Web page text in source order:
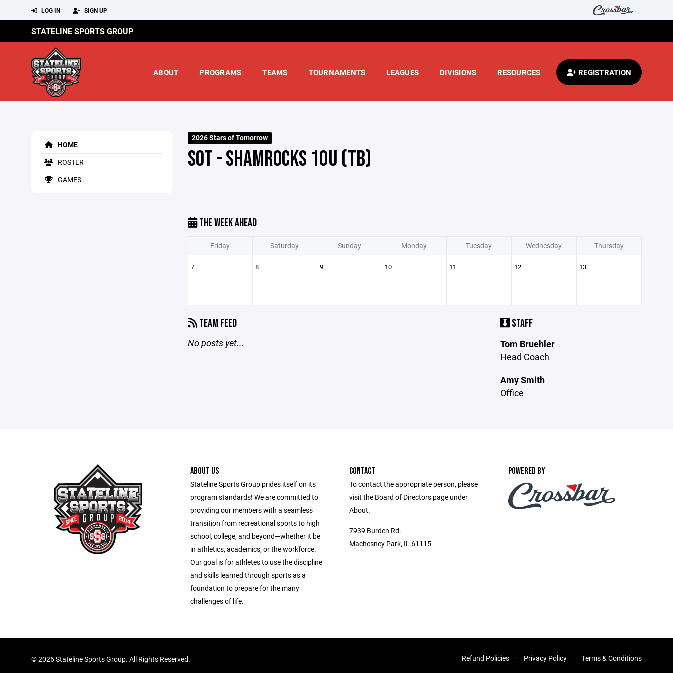
LOG IN SIGN UP
STATELINE SPORTS GROUP
ABOUT PROGRAMS TEAMS TOURNAMENTS LEAGUES DIVISIONS RESOURCES REGISTRATION
HOME
ROSTER
GAMES
2026 Stars of Tomorrow
SOT - SHAMROCKS 10U (TB)
THE WEEK AHEAD
Friday Saturday Sunday Monday Tuesday Wednesday Thursday
7 8 9 10 11 12 13
TEAM FEED
No posts yet...
STAFF
Tom Bruehler
Head Coach
Amy Smith
Office
ABOUT US
Stateline Sports Group prides itself on its
program standards! We are committed to
providing our members with a seamless
transition from recreational sports to high
school, college, and beyond—whether it be
in athletics, academics, or the workforce.
Our goal is for athletes to use the discipline
and skills learned through sports as a
foundation to prepare for the many
challenges of life.
CONTACT
To contact the appropriate person, please
visit the Board of Directors page under
About.
7939 Burden Rd.
Machesney Park, IL 61115
POWERED BY
©2026 Stateline Sports Group. All Rights Reserved. Refund Policies Privacy Policy Terms & Conditions